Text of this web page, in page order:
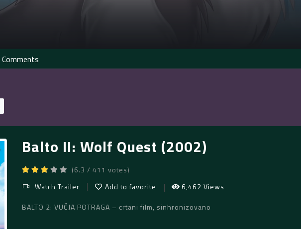
Comments
Balto II: Wolf Quest (2002)
(6.3 / 411 votes)
Watch Trailer
Add to favorite
6,462 Views
BALTO 2: VUČJA POTRAGA – crtani film, sinhronizovano